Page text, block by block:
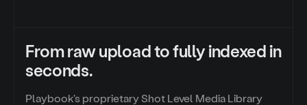
From raw upload to fully indexed in
seconds.
Playbook's proprietary Shot Level Media Library